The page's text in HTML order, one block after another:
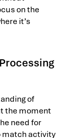
on the
it’s
of
the moment
need for
match activity